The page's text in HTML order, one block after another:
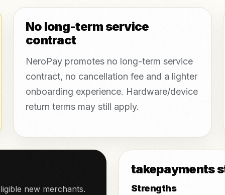
No long-term service
contract
NeroPay promotes no long-term service
contract, no cancellation fee and a lighter
onboarding experience. Hardware/device
return terms may still apply.
new merchants.
takepayments
Strengths